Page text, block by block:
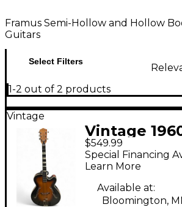
Framus Semi-Hollow and Hollow
Guitars
Select Filters
1-2 out of 2 products
Vintage
Vintage
60s archtop
Hollow
Guitar
$549.99
Special Financing
Learn More
Available at:
Bloomington,